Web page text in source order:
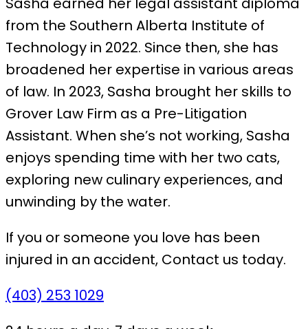
from the Southern Alberta Institute of
Technology in 2022. Since then, she has
broadened her expertise in various areas
of law. In 2023, Sasha brought her skills to
Grover Law Firm as a Pre-Litigation
Assistant. When she’s not working, Sasha
enjoys spending time with her two cats,
exploring new culinary experiences, and
unwinding by the water.
If you or someone you love has been
injured in an accident, Contact us today.
(403) 253 1029